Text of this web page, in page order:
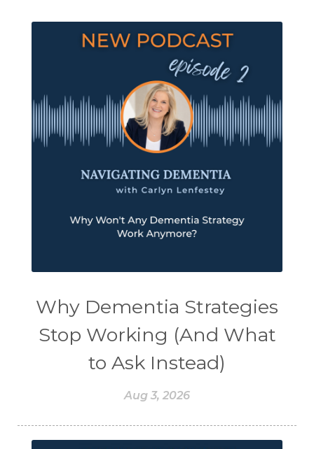
Why Dementia Strategies
Stop Working (And What
to Ask Instead)
Aug 3, 2026